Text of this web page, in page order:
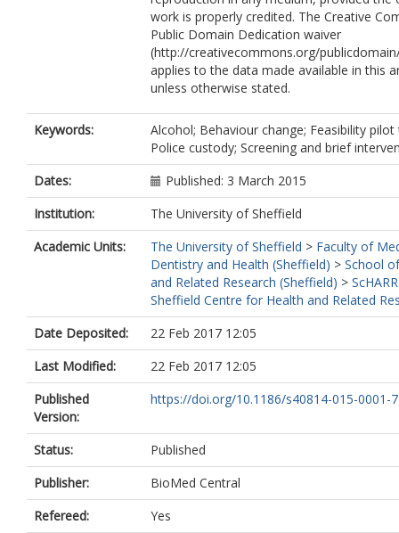
work is properly credited. The Creative
Public Domain Dedication waiver
(http://creativecommons.org/
applies to the data made available in this
unless otherwise stated.
Keywords:
Alcohol; Behaviour change; Feasibility pilot
Police custody; Screening and brief
Dates:
Published: 3 March 2015
Institution:
The University of Sheffield
Academic Units:
The University of Sheffield > Faculty of
Dentistry and Health (Sheffield) > School
and Related Research (Sheffield) >
Sheffield Centre for Health and Related
Date Deposited:
22 Feb 2017 12:05
Last Modified:
22 Feb 2017 12:05
Published
Version:
https://doi.org/10.1186/s40814-015-0001-7
Status:
Published
Publisher:
BioMed Central
Refereed:
Yes